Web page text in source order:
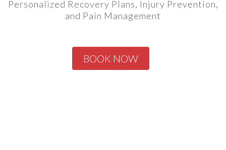
Personalized Recovery Plans, Injury Prevention,
and Pain Management
BOOK NOW